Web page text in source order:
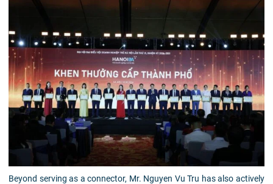
Beyond serving as a connector, Mr. Nguyen Vu Tru has also actively